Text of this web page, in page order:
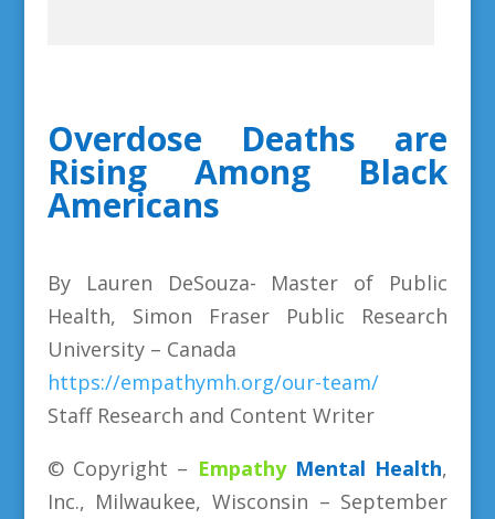
Overdose Deaths are
Rising Among Black
Americans
By Lauren DeSouza- Master of Public
Health, Simon Fraser Public Research
University – Canada
https://empathymh.org/our-team/
Staff Research and Content Writer
© Copyright – Empathy Mental Health,
Inc., Milwaukee, Wisconsin – September